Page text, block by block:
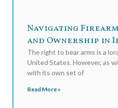
Navigating
and Ownership in
The right to bear arms is a
United States. However, as
with its own set of
Read More »